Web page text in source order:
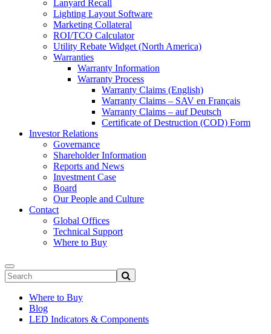
Lanyard Recall
Lighting Layout Software
Marketing Collateral
ROI/TCO Calculator
Utility Rebate Widget (North America)
Warranties
Warranty Information
Warranty Process
Warranty Claims (English)
Warranty Claims – SAV en Français
Warranty Claims – auf Deutsch
Certificate of Destruction (COD) Form
Investor Relations
Governance
Shareholder Information
Reports and News
Investment Case
Board
Our People and Culture
Contact
Global Offices
Technical Support
Where to Buy
Where to Buy
Blog
LED Indicators & Components